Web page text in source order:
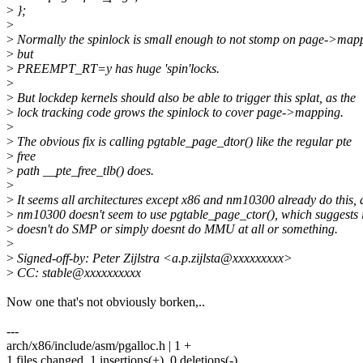
> };
>
> Normally the spinlock is small enough to not stomp on page-
> but
> PREEMPT_RT=y has huge 'spin'locks.
>
> But lockdep kernels should also be able to trigger this splat, as the
> lock tracking code grows the spinlock to cover page->mapping.
>
> The obvious fix is calling pgtable_page_dtor() like the regular pte
> free
> path __pte_free_tlb() does.
>
> It seems all architectures except x86 and nm10300 already do this,
> nm10300 doesn't seem to use pgtable_page_ctor(), which suggests
> doesn't do SMP or simply doesnt do MMU at all or something.
>
> Signed-off-by: Peter Zijlstra <a.p.zijlsta@xxxxxxxxx>
> CC: stable@xxxxxxxxxx
Now one that's not obviously borken,..
---
arch/x86/include/asm/pgalloc.h | 1 +